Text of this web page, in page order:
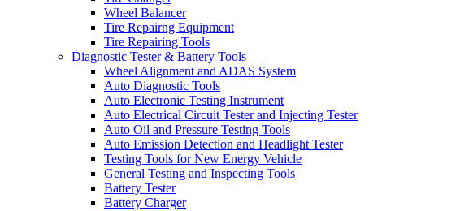
Wheel Balancer
Tire Repairng Equipment
Tire Repairing Tools
Diagnostic Tester & Battery Tools
Wheel Alignment and ADAS System
Auto Diagnostic Tools
Auto Electronic Testing Instrument
Auto Electrical Circuit Tester and Injecting Tester
Auto Oil and Pressure Testing Tools
Auto Emission Detection and Headlight Tester
Testing Tools for New Energy Vehicle
General Testing and Inspecting Tools
Battery Tester
Battery Charger